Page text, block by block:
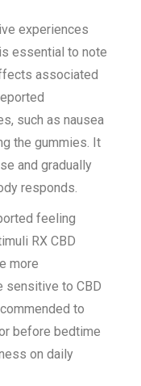
experiences
essential to note
associated
such as nausea
the gummies. It
and gradually
responds.
feeling
RX CBD
more
sensitive to CBD
to
before bedtime
on daily